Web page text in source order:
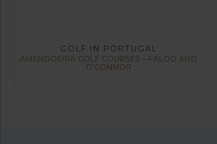
GOLF IN PORTUGAL
AMENDOEIRA GOLF COURSES – FALDO AND
O’CONNOR